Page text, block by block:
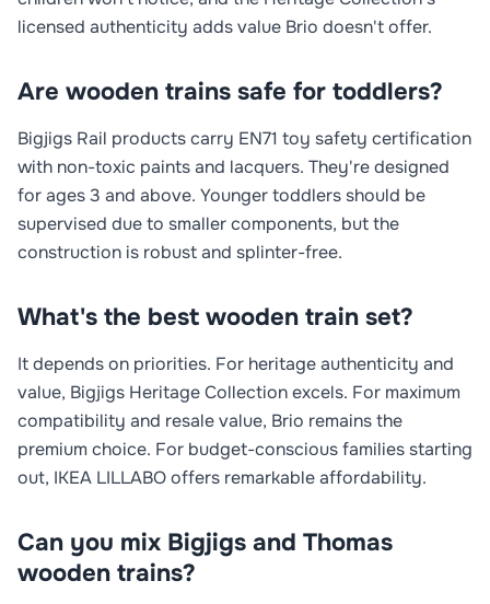
licensed authenticity adds value Brio doesn't offer.
Are wooden trains safe for toddlers?
Bigjigs Rail products carry EN71 toy safety certification
with non-toxic paints and lacquers. They're designed
for ages 3 and above. Younger toddlers should be
supervised due to smaller components, but the
construction is robust and splinter-free.
What's the best wooden train set?
It depends on priorities. For heritage authenticity and
value, Bigjigs Heritage Collection excels. For maximum
compatibility and resale value, Brio remains the
premium choice. For budget-conscious families starting
out, IKEA LILLABO offers remarkable affordability.
Can you mix Bigjigs and Thomas
wooden trains?